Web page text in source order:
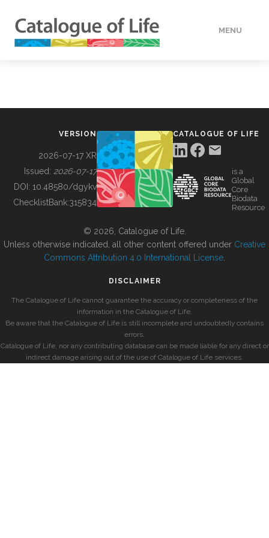
MENU
BUILDING COL
VERSION
2026-07-17 XR
Issued: 2026-07-17
DOI: 10.48580/dgykv
ChecklistBank:315834
CATALOGUE OF LIFE
is a
Global
Core
Biodata
Resource
© 2026, Catalogue of Life.
Unless otherwise indicated, all other content offered under Creative
Commons Attribution 4.0 International License
DISCLAIMER
The Catalogue of Life cannot guarantee the accuracy or completeness of the
information in the Catalogue of Life.
Be aware that the Catalogue of Life is still incomplete and undoubtedly contains
errors.
Catalogue of Life, nor any contributing database can be made liable for any direct or
indirect damage arising out of the use of Catalogue of Life services.